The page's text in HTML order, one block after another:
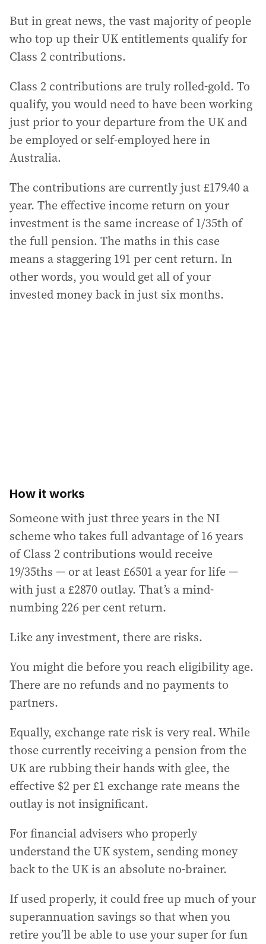
But in great news, the vast majority of people
who top up their UK entitlements qualify for
Class 2 contributions.
Class 2 contributions are truly rolled-gold. To
qualify, you would need to have been working
just prior to your departure from the UK and
be employed or self-employed here in
Australia.
The contributions are currently just £179.40 a
year. The effective income return on your
investment is the same increase of 1/35th of
the full pension. The maths in this case
means a staggering 191 per cent return. In
other words, you would get all of your
invested money back in just six months.
How it works
Someone with just three years in the NI
scheme who takes full advantage of 16 years
of Class 2 contributions would receive
19/35ths — or at least £6501 a year for life —
with just a £2870 outlay. That’s a mind-
numbing 226 per cent return.
Like any investment, there are risks.
You might die before you reach eligibility age.
There are no refunds and no payments to
partners.
Equally, exchange rate risk is very real. While
those currently receiving a pension from the
UK are rubbing their hands with glee, the
effective $2 per £1 exchange rate means the
outlay is not insignificant.
For financial advisers who properly
understand the UK system, sending money
back to the UK is an absolute no-brainer.
If used properly, it could free up much of your
superannuation savings so that when you
retire you’ll be able to use your super for fun